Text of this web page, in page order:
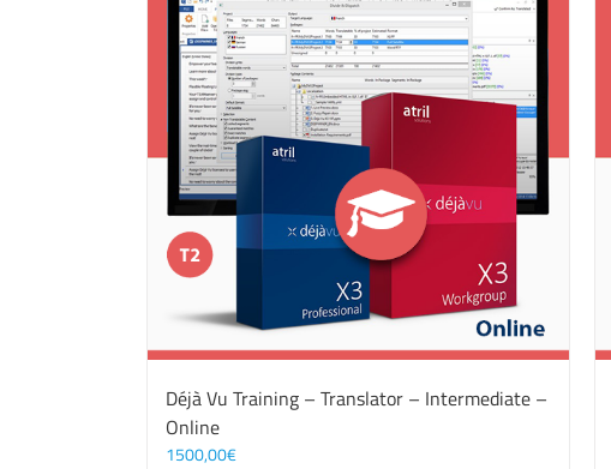
Déjà Vu Training – Translator – Intermediate –
Online
1500,00€